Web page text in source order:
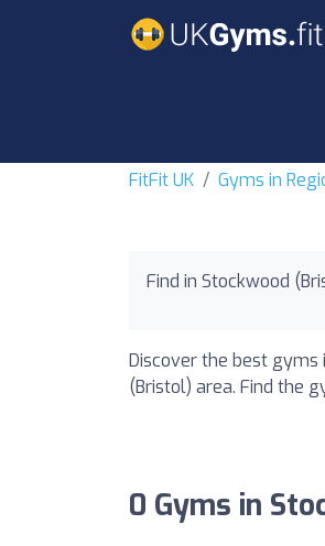
FitFit UK Gyms in
Find in Stockwood
Discover the best
(Bristol) area. Find the
0 Gyms in